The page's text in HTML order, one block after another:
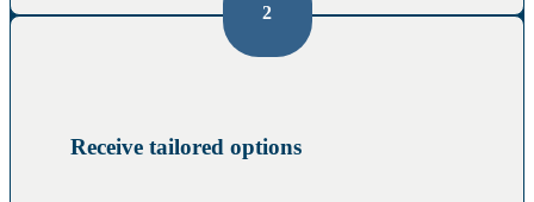
2
Receive tailored options